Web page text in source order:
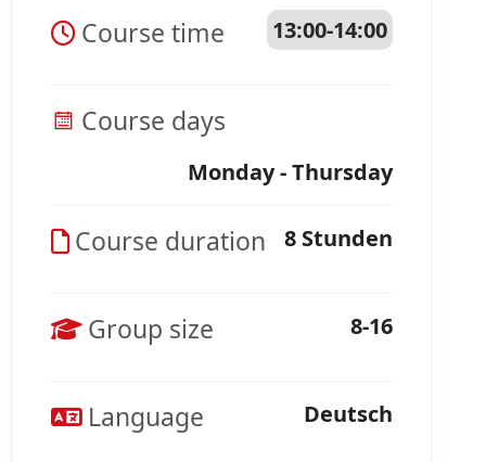
Course time 13:00-14:00
Course days
Monday - Thursday
Course duration 8 Stunden
Group size 8-16
Language Deutsch